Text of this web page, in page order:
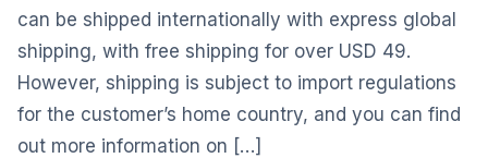
can be shipped internationally with express global
shipping, with free shipping for over USD 49.
However, shipping is subject to import regulations
for the customer’s home country, and you can find
out more information on […]